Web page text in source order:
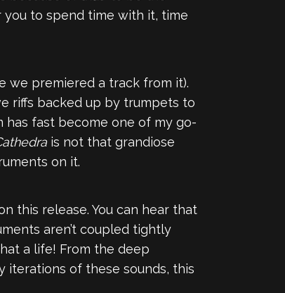
to spend time with it, time
we premiered a track from it).
riffs backed up by trumpets to
fast become one of my go-
is not that grandiose
on it.
this release. You can hear that
aren’t coupled tightly
a life! From the deep
iterations of these sounds, this